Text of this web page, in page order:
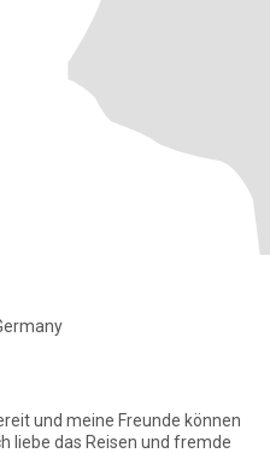
und meine Freunde können
liebe das Reisen und fremde